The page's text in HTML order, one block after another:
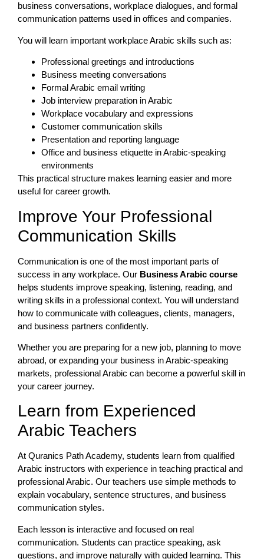
business conversations, workplace dialogues, and formal
communication patterns used in offices and companies.
You will learn important workplace Arabic skills such as:
Professional greetings and introductions
Business meeting conversations
Formal Arabic email writing
Job interview preparation in Arabic
Workplace vocabulary and expressions
Customer communication skills
Presentation and reporting language
Office and business etiquette in Arabic-speaking
environments
This practical structure makes learning easier and more
useful for career growth.
Improve Your Professional
Communication Skills
Communication is one of the most important parts of
success in any workplace. Our Business Arabic course
helps students improve speaking, listening, reading, and
writing skills in a professional context. You will understand
how to communicate with colleagues, clients, managers,
and business partners confidently.
Whether you are preparing for a new job, planning to move
abroad, or expanding your business in Arabic-speaking
markets, professional Arabic can become a powerful skill in
your career journey.
Learn from Experienced
Arabic Teachers
At Quranics Path Academy, students learn from qualified
Arabic instructors with experience in teaching practical and
professional Arabic. Our teachers use simple methods to
explain vocabulary, sentence structures, and business
communication styles.
Each lesson is interactive and focused on real
communication. Students can practice speaking, ask
questions, and improve naturally with guided learning. This